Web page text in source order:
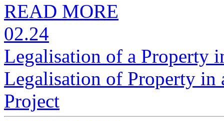
READ MORE
02.24
Legalisation of a Property
Legalisation of Property in
Project